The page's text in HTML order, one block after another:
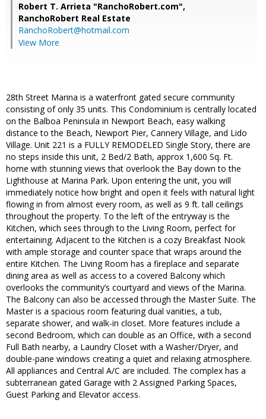
Robert T. Arrieta "RanchoRobert.com",
RanchoRobert Real Estate
RanchoRobert@hotmail.com
View More
28th Street Marina is a waterfront gated secure community
consisting of only 35 units. This Condominium is centrally located
on the Balboa Peninsula in Newport Beach, easy walking
distance to the Beach, Newport Pier, Cannery Village, and Lido
Village. Unit 221 is a FULLY REMODELED Single Story, there are
no steps inside this unit, 2 Bed/2 Bath, approx 1,600 Sq. Ft.
home with stunning views that overlook the Bay down to the
Lighthouse at Marina Park. Upon entering the unit, you will
immediately notice how bright and open it feels with natural light
flowing in from almost every room, as well as 9 ft. tall ceilings
throughout the property. To the left of the entryway is the
Kitchen, which sees through to the Living Room, perfect for
entertaining. Adjacent to the Kitchen is a cozy Breakfast Nook
with ample storage and counter space that wraps around the
entire Kitchen. The Living Room has a fireplace and separate
dining area as well as access to a covered Balcony which
overlooks the community’s courtyard and views of the Marina.
The Balcony can also be accessed through the Master Suite. The
Master is a spacious room featuring dual vanities, a tub,
separate shower, and walk-in closet. More features include a
second Bedroom, which can double as an Office, with a second
Full Bath nearby, a Laundry Closet with a Washer/Dryer, and
double-pane windows creating a quiet and relaxing atmosphere.
All appliances and Central A/C are included. The complex has a
subterranean gated Garage with 2 Assigned Parking Spaces,
Guest Parking and Elevator access.